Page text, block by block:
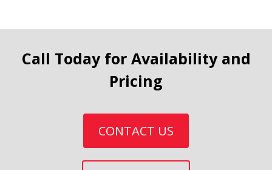
Call Today for Availability and
Pricing
CONTACT US